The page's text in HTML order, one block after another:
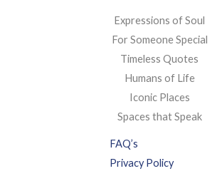
Expressions of Soul
For Someone Special
Timeless Quotes
Humans of Life
Iconic Places
Spaces that Speak
FAQ’s
Privacy Policy